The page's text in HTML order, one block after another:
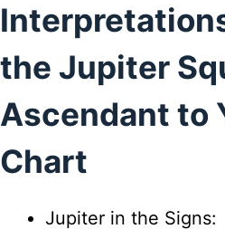
the Jupiter
Ascendant to
Chart
Jupiter in the Signs: